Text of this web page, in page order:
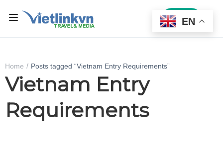
Sign In
Home Posts tagged “Vietnam Entry Requirements”
Vietnam Entry
Requirements
EN